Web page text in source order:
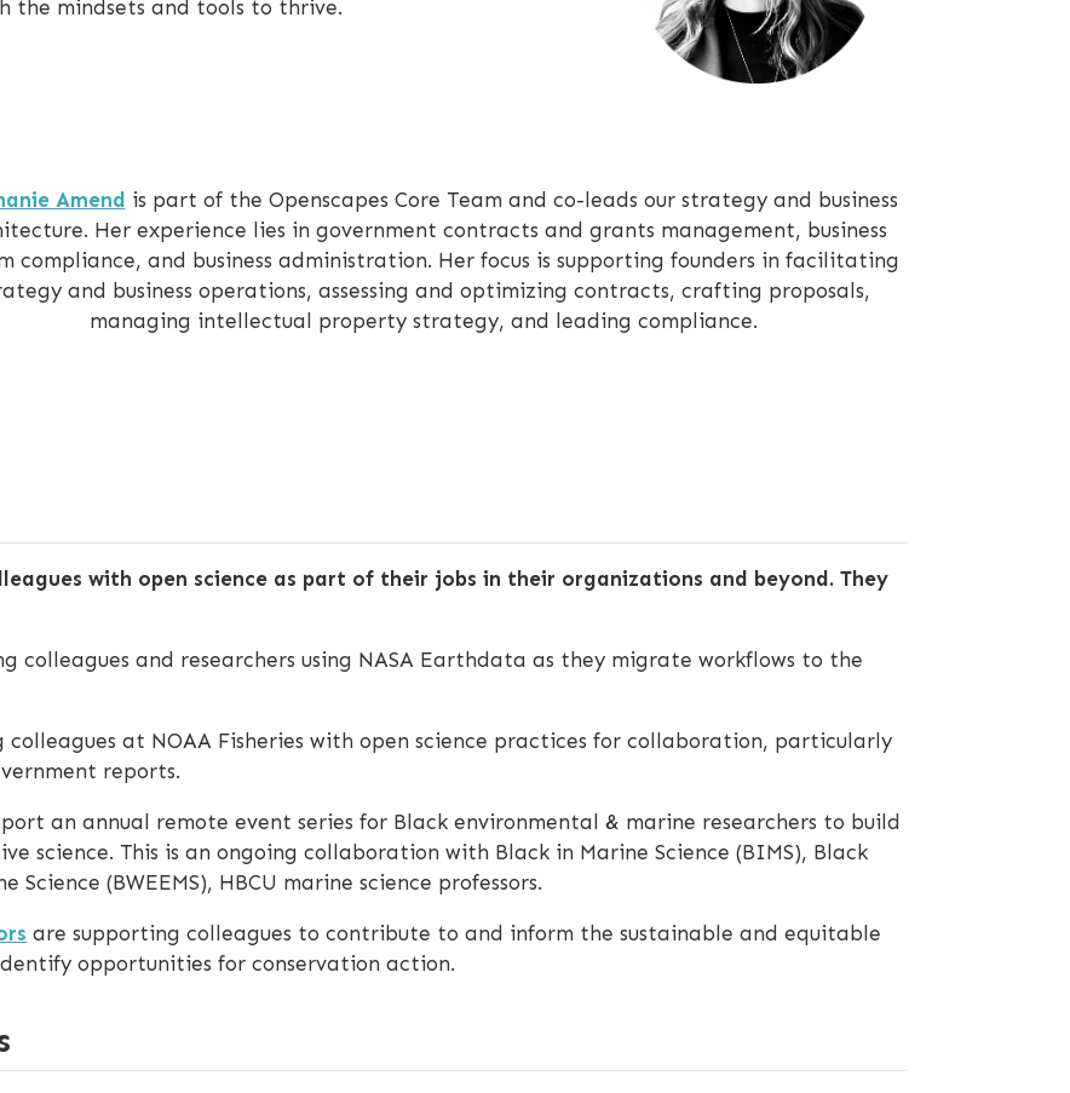
the mindsets and tools to thrive.
Amend is part of the Openscapes Core Team and co-leads our strategy and business
Her experience lies in government contracts and grants management, business
compliance, and business administration. Her focus is supporting founders in facilitating
and business operations, assessing and optimizing contracts, crafting proposals,
managing intellectual property strategy, and leading compliance.
with open science as part of their jobs in their organizations and beyond. They
colleagues and researchers using NASA Earthdata as they migrate workflows to the
colleagues at NOAA Fisheries with open science practices for collaboration, particularly
reports.
an annual remote event series for Black environmental & marine researchers to build
science. This is an ongoing collaboration with Black in Marine Science (BIMS), Black
(BWEEMS), HBCU marine science professors.
are supporting colleagues to contribute to and inform the sustainable and equitable
opportunities for conservation action.